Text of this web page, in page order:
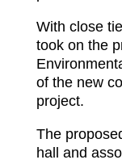
With close
took on the
of the new
project.
The
hall and